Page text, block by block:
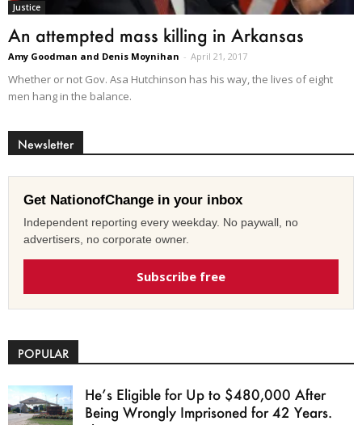
Justice
An attempted mass killing in Arkansas
Amy Goodman and Denis Moynihan - April 21, 2017
Whether or not Gov. Asa Hutchinson has his way, the lives of eight
men hang in the balance.
Newsletter
Get NationofChange in your inbox
Independent reporting every weekday. No paywall, no
advertisers, no corporate owner.
Subscribe free
POPULAR
He’s Eligible for Up to $480,000 After
Being Wrongly Imprisoned for 42 Years.